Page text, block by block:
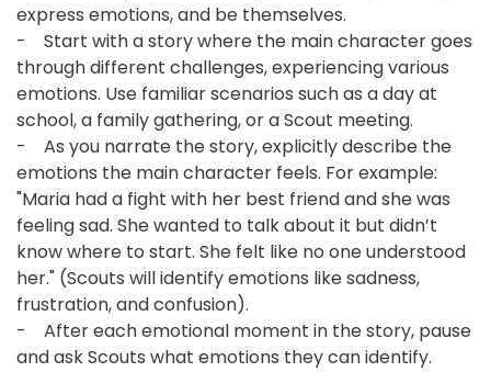
express emotions, and be themselves.
- Start with a story where the main character goes
through different challenges, experiencing various
emotions. Use familiar scenarios such as a day at
school, a family gathering, or a Scout meeting.
- As you narrate the story, explicitly describe the
emotions the main character feels. For example:
"Maria had a fight with her best friend and she was
feeling sad. She wanted to talk about it but didn’t
know where to start. She felt like no one understood
her." (Scouts will identify emotions like sadness,
frustration, and confusion).
- After each emotional moment in the story, pause
and ask Scouts what emotions they can identify.